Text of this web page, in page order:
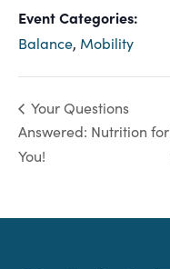
Event Categories:
Balance, Mobility
Your Questions
Answered: Nutrition for
You!